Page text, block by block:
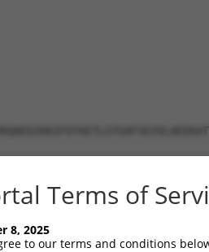
Terms of
8, 2025
to our terms and conditions